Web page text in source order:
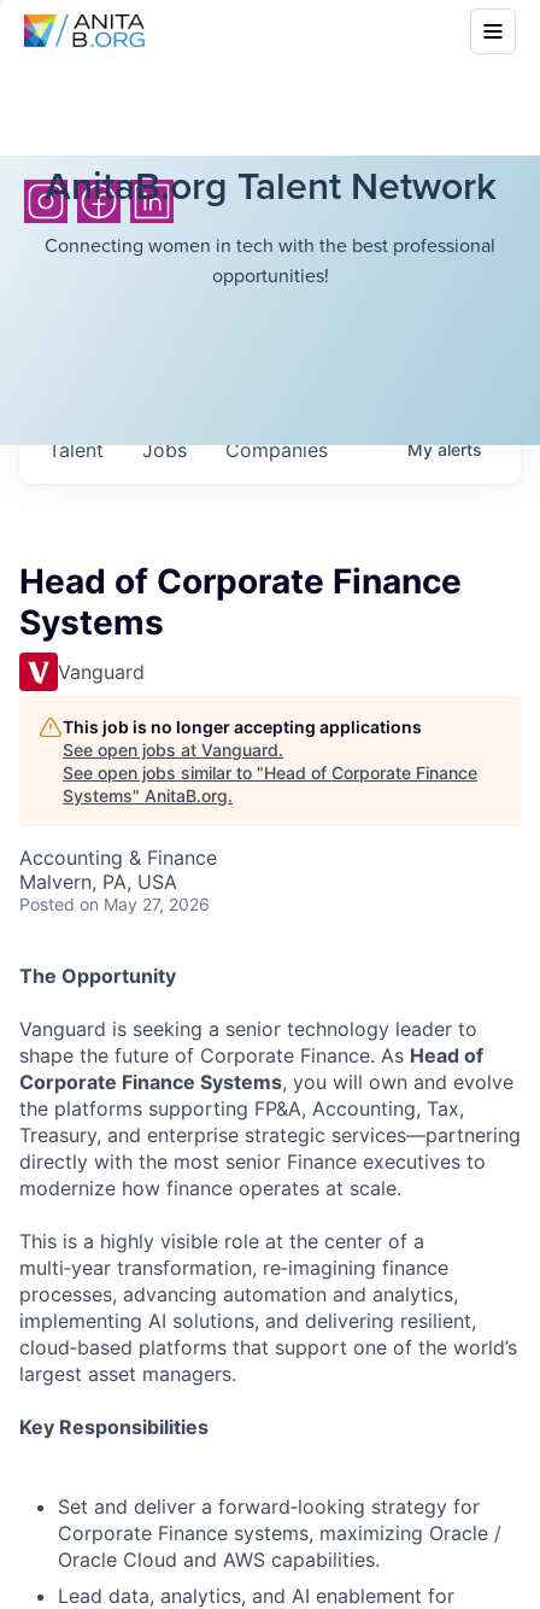
AnitaB.org Talent Network
Connecting women in tech with the best professional
opportunities!
Jobs Companies
Talent Myalerts
Head of Corporate Finance
Systems
Vanguard
This job is no longer accepting applications
See open jobs at Vanguard.
See open jobs similar to "Head of Corporate Finance
Systems" AnitaB.org.
Accounting & Finance
Malvern, PA, USA
Posted on May 27, 2026
The Opportunity
Vanguard is seeking a senior technology leader to
shape the future of Corporate Finance. As Head of
Corporate Finance Systems, you will own and evolve
the platforms supporting FP&A, Accounting, Tax,
Treasury, and enterprise strategic services—partnering
directly with the most senior Finance executives to
modernize how finance operates at scale.
This is a highly visible role at the center of a
multi‑year transformation, re‑imagining finance
processes, advancing automation and analytics,
implementing AI solutions, and delivering resilient,
cloud‑based platforms that support one of the world’s
largest asset managers.
Key Responsibilities
Set and deliver a forward‑looking strategy for
Corporate Finance systems, maximizing Oracle /
Oracle Cloud and AWS capabilities.
Lead data, analytics, and AI enablement for